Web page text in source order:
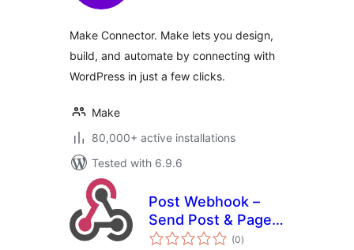
Make Connector. Make lets you design,
build, and automate by connecting with
WordPress in just a few clicks.
Make
80,000+ active installations
Tested with 6.9.6
Post Webhook –
Send Post & Page
data to any API or
(0total
ratings
)